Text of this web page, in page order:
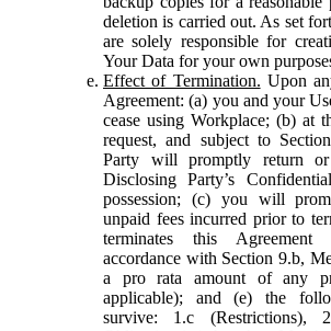
deletion is carried out. As set
are solely responsible for
Your Data for your own
Effect of Termination. Upon
Agreement: (a) you and your
cease using Workplace; (b) at
request, and subject to
Party will promptly return
Disclosing Party’s
possession; (c) you will
unpaid fees incurred prior to
terminates this
accordance with Section 9.b,
a pro rata amount of any
applicable); and (e) the
survive: 1.c (Restrictions),